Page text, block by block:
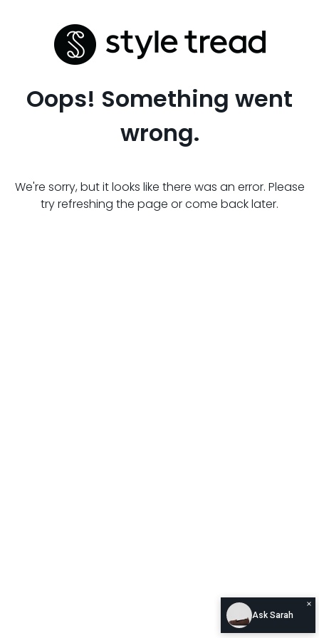
Oops! Something went
wrong.
We're sorry, but it looks like there was an error. Please
try refreshing the page or come back later.